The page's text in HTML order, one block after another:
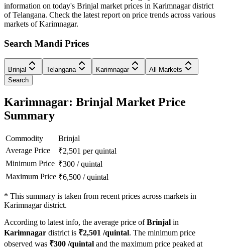
information on today's Brinjal market prices in Karimnagar district
of Telangana. Check the latest report on price trends across various
markets of Karimnagar.
Search Mandi Prices
Brinjal Telangana Karimnagar
All Markets
Search
Karimnagar: Brinjal Market Price
Summary
Commodity
Brinjal
Average Price
₹2,501 per quintal
Minimum Price ₹300 /quintal
Maximum Price ₹6,500 /quintal
* This summary is taken from recent prices across markets in
Karimnagar district.
According to latest info, the average price ofBrinjal in
Karimnagar district is ₹2,501 /quintal. The minimum price
observed was ₹300 /quintal and the maximum price peaked at